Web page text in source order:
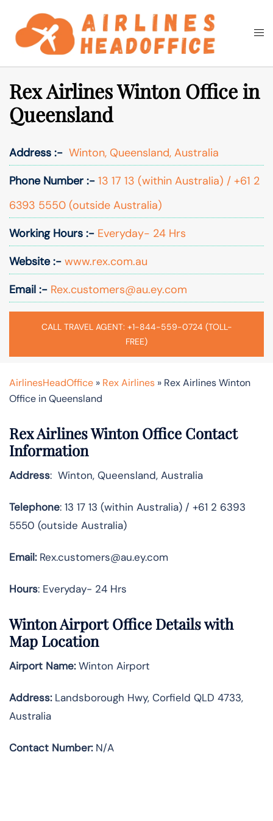
content
Search
Rex Airlines Winton Office in
Queensland
Address :- Winton, Queensland, Australia
Phone Number :- 13 17 13 (within Australia) / +61 2
6393 5550 (outside Australia)
Working Hours :- Everyday- 24 Hrs
Website :- www.rex.com.au
Email :- Rex.customers@au.ey.com
CALL TRAVEL AGENT: +1-844-559-0724 (TOLL-
FREE)
AirlinesHeadOffice » Rex Airlines » Rex Airlines Winton
Office in Queensland
Rex Airlines Winton Office Contact
Information
Address: Winton, Queensland, Australia
Telephone: 13 17 13 (within Australia) / +61 2 6393
5550 (outside Australia)
Email:Rex.customers@au.ey.com
Hours: Everyday- 24 Hrs
Winton Airport Office Details with
Map Location
Airport Name:Winton Airport
Address:Landsborough Hwy, Corfield QLD 4733,
Australia
Contact Number:N/A